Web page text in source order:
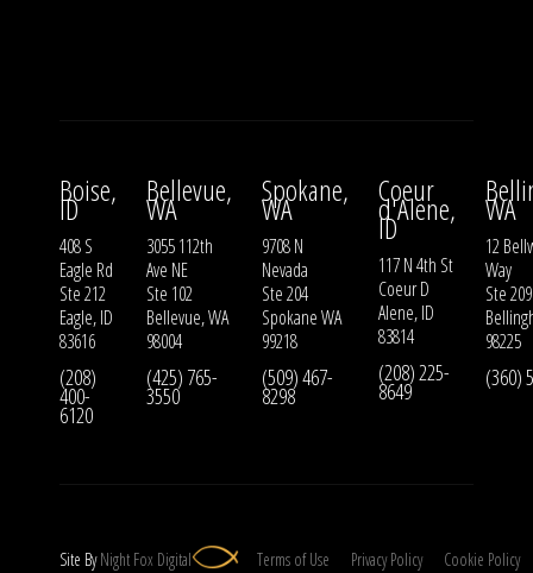
Boise,
ID
408 S
Eagle Rd
Ste 212
Eagle, ID
83616
(208)
400-
6120
Bellevue,
WA
3055 112th
Ave NE
Ste 102
Bellevue, WA
98004
(425) 765-
3550
Spokane,
WA
9708 N
Nevada
Ste 204
Spokane WA
99218
(509) 467-
8298
Coeur
d'Alene,
ID
117 N 4th St
Coeur D
Alene, ID
83814
(208) 225-
8649
WA
12
Way
Ste 209
98225
(360)
Site ByNight Fox Digital Terms of Use Privacy Policy Cookie Policy